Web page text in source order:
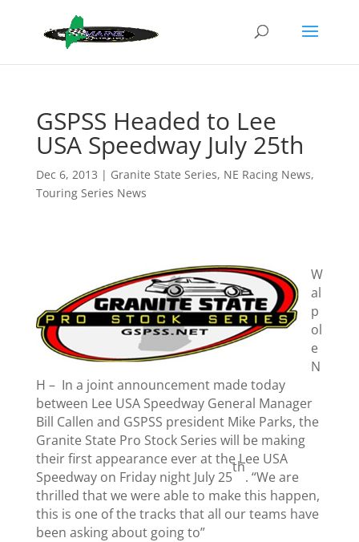
GSPSS Headed to Lee
USA Speedway July 25th
Dec 6, 2013 | Granite State Series, NE Racing News,
Touring Series News
W
al
p
ol
e
N
H – In a joint announcement made today
between Lee USA Speedway General Manager
Bill Callen and GSPSS president Mike Parks, the
Granite State Pro Stock Series will be making
their first appearance ever at the Lee USA
Speedway on Friday night July 25
th
. “We are
thrilled that we were able to make this happen,
this is one of the tracks that all our teams have
been asking about going to”